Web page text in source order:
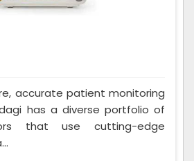
accurate patient monitoring
has a diverse portfolio of
that use cutting-edge